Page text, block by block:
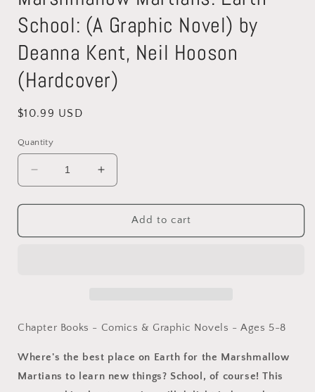
School: (A Graphic Novel) by
Deanna Kent, Neil Hooson
(Hardcover)
Regular
$10.99 USD
Quantity
Decrease
quantity
for
Martians:
by
Deanna
Kent,
Hooson
Increase
quantity
for
Marshmallow
Martians:
by
Kent,
Neil
Hooson
Add to cart
Chapter Books - Comics & Graphic Novels - Ages 5-8
Where's the best place on Earth for the Marshmallow
Martians to learn new things? School, of course! This